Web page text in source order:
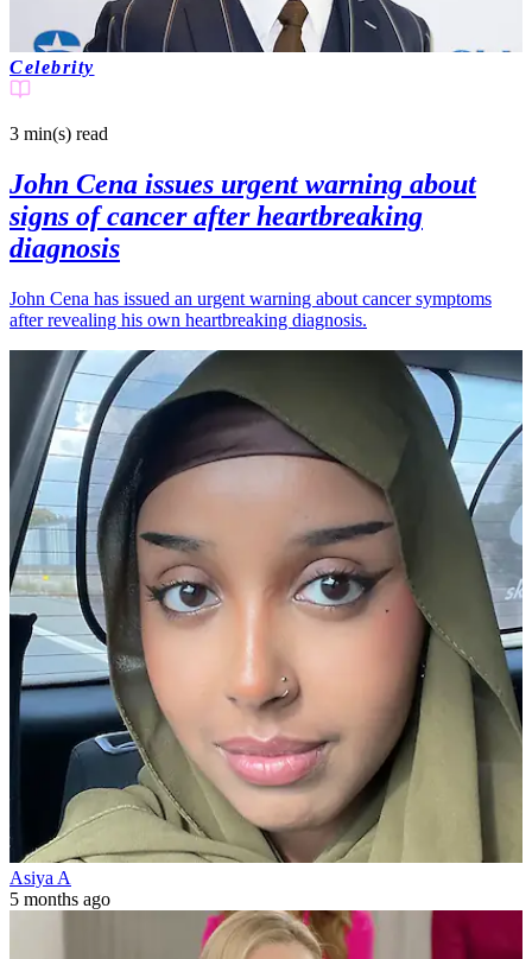
Celebrity
3 min(s) read
John Cena issues urgent warning about
signs of cancer after heartbreaking
diagnosis
John Cena has issued an urgent warning about cancer symptoms
after revealing his own heartbreaking diagnosis.
Asiya A
5 months ago